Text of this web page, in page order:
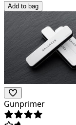
Add to bag
Gunprimer